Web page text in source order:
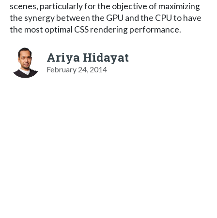
scenes, particularly for the objective of maximizing
the synergy between the GPU and the CPU to have
the most optimal CSS rendering performance.
Ariya Hidayat
February 24, 2014